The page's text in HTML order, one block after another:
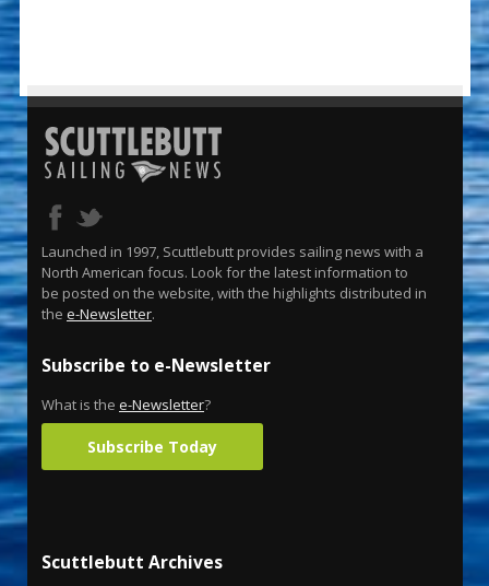
Launched in 1997, Scuttlebutt provides sailing news with a
North American focus. Look for the latest information to
be posted on the website, with the highlights distributed in
the e-Newsletter.
Subscribe to e-Newsletter
What is the e-Newsletter?
Subscribe Today
Scuttlebutt Archives